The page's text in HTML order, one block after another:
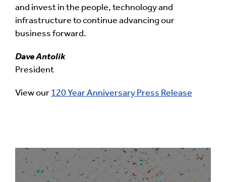
and invest in the people, technology and
infrastructure to continue advancing our
business forward.
Dave Antolik
President
View our 120 Year Anniversary Press Release